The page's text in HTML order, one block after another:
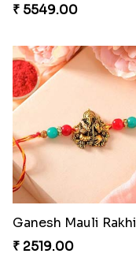
₹ 5549.00
Ganesh Mauli Rakhi
₹ 2519.00